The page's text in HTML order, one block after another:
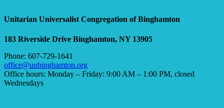
Unitarian Universalist Congregation of Binghamton
183 Riverside Drive Binghamton, NY 13905
Phone: 607-729-1641
office@uubinghamton.org
Office hours: Monday – Friday: 9:00 AM – 1:00 PM, closed
Wednesdays